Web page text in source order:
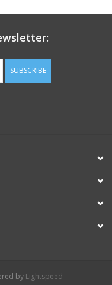
SUBSCRIBE
by Lightspeed